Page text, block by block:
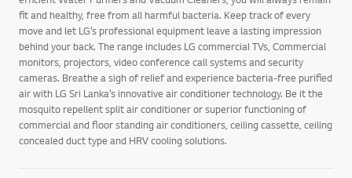
fit and healthy, free from all harmful bacteria. Keep track of every
move and let LG’s professional equipment leave a lasting impression
behind your back. The range includes LG commercial TVs, Commercial
monitors, projectors, video conference call systems and security
cameras. Breathe a sigh of relief and experience bacteria-free purified
air with LG Sri Lanka’s innovative air conditioner technology. Be it the
mosquito repellent split air conditioner or superior functioning of
commercial and floor standing air conditioners, ceiling cassette, ceiling
concealed duct type and HRV cooling solutions.